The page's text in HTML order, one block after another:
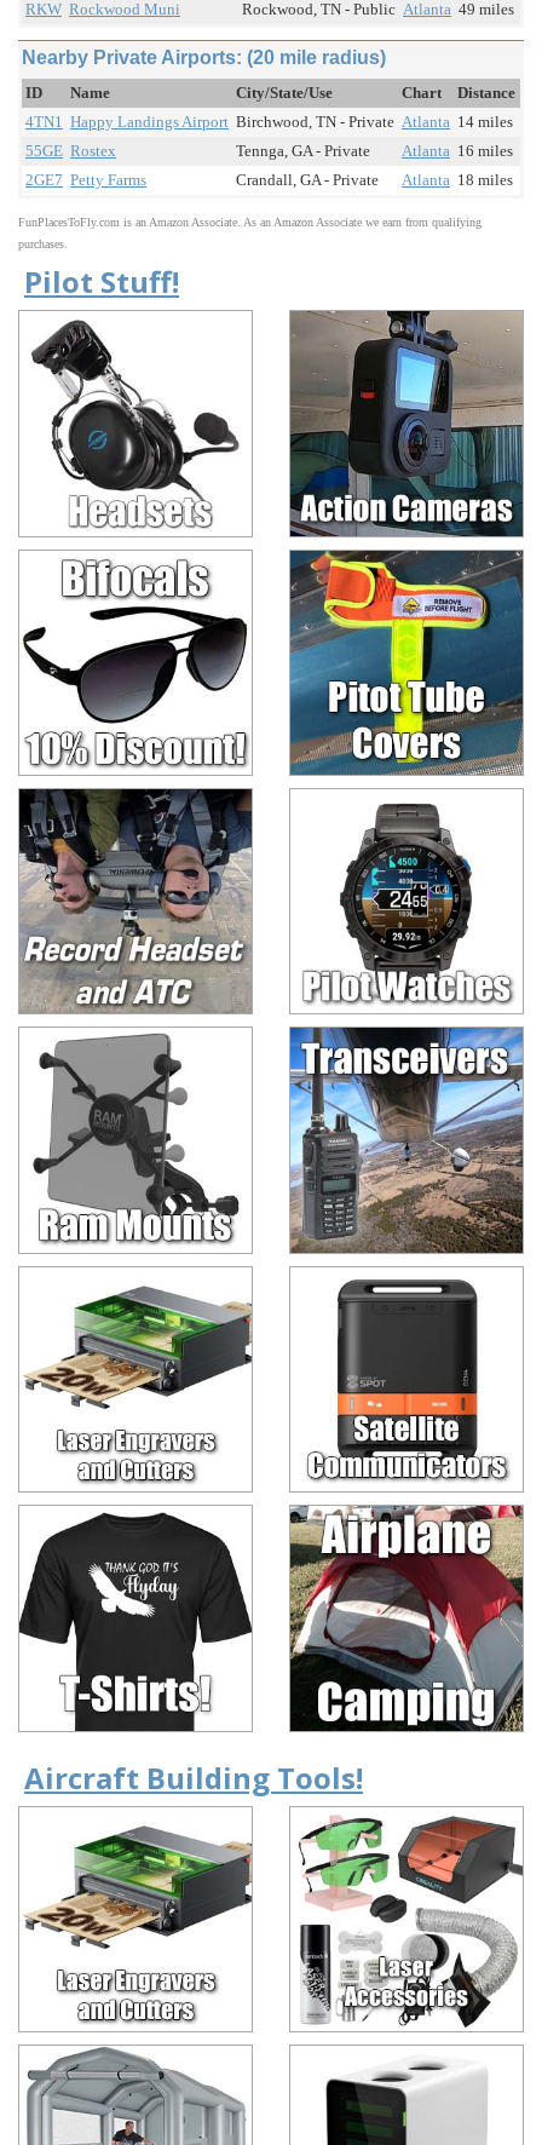
RKW Rockwood Muni Rockwood, TN - Public Atlanta 49 miles
Nearby Private Airports: (20 mile radius)
ID Name City/State/Use Chart
Distance
4TN1 Happy Landings Airport Birchwood, TN - Private Atlanta 14 miles
55GE Rostex Tennga, GA - Private Atlanta 16 miles
2GE7 Petty Farms Crandall, GA - Private Atlanta 18 miles
FunPlacesToFly.com is an Amazon Associate. As an Amazon Associate we earn from qualifying
purchases.
Pilot Stuff!
Aircraft Building Tools!